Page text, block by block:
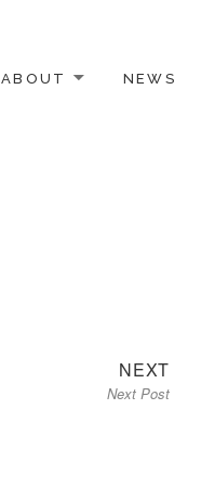
ABOUT NEWS
NEXTNext
post:
Next Post